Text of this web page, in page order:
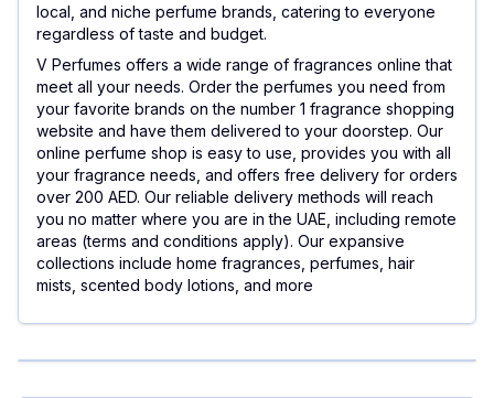
local, and niche perfume brands, catering to everyone
regardless of taste and budget.
V Perfumes offers a wide range of fragrances online that
meet all your needs. Order the perfumes you need from
your favorite brands on the number 1 fragrance shopping
website and have them delivered to your doorstep. Our
online perfume shop is easy to use, provides you with all
your fragrance needs, and offers free delivery for orders
over 200 AED. Our reliable delivery methods will reach
you no matter where you are in the UAE, including remote
areas (terms and conditions apply). Our expansive
collections include home fragrances, perfumes, hair
mists, scented body lotions, and more